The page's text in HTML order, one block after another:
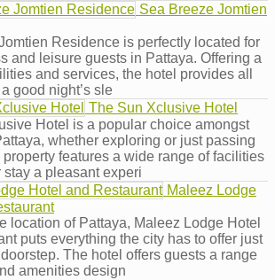
Sea Breeze Jomtien
Residence is perfectly located for
and leisure guests in Pattaya. Offering a
and services, the hotel provides all
good night’s sle
The Sun Xclusive Hotel
Hotel is a popular choice amongst
whether exploring or just passing
features a wide range of facilities
stay a pleasant experi
Maleez Lodge
location of Pattaya, Maleez Lodge Hotel
puts everything the city has to offer just
The hotel offers guests a range
amenities design